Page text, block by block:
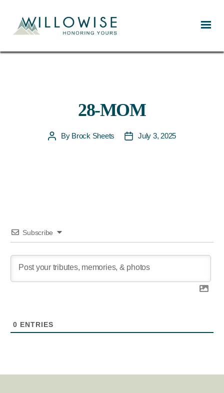
28-MOM
PostBy Brock Sheets
PostJuly 3, 2025
Subscribe
0 ENTRIES